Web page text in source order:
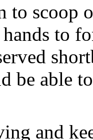
to scoop
to
be able
and